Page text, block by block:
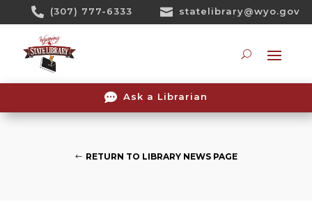
 (307) 777-6333  statelibrary@wyo.gov
 Ask a Librarian
RETURN TO LIBRARY NEWS PAGE